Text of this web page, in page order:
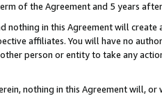
of the Agreement and 5 years
nothing in this Agreement will
affiliates. You will have no
person or entity to take any
nothing in this Agreement will,